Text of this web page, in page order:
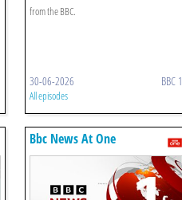
from the BBC.
30-06-2026 BBC 1
All episodes
Bbc News At One